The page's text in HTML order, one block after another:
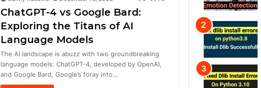
ChatGPT-4 vs Google Bard:
Exploring the Titans of AI
Language Models
The AI landscape is abuzz with two groundbreaking
language models: ChatGPT-4, developed by OpenAI,
and Google Bard, Google’s foray into…